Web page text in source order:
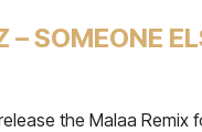
– SOMEONE
the Malaa Remix